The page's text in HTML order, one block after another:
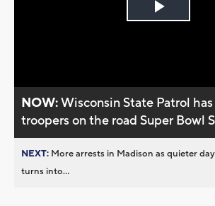
Play
NOW:Wisconsin State Patrol
troopers on the road Super Bowl
NEXT: More arrests in Madison as quieter
turns into...